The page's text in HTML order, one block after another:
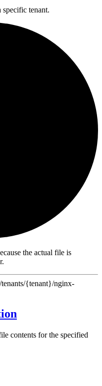
tenant.
the actual file is
{tenant}/nginx-
contents for the specified